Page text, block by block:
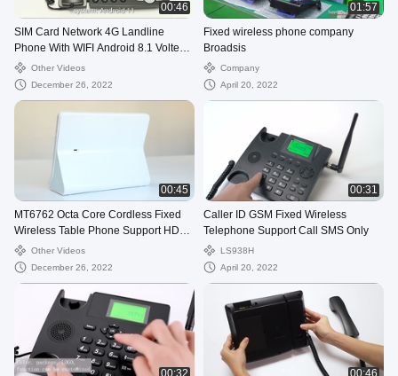
00:46
SIM Card Network 4G Landline
Phone With WIFI Android 8.1 Volte
CallOther Videos
December 26, 2022
01:57
Fixed wireless phone company
Broadsis
Company
April 20, 2022
00:45
MT6762 Octa Core Cordless Fixed
Wireless Table Phone Support HD
Camera Touch
Other Videos
December 26, 2022
00:31
Caller ID GSM Fixed Wireless
Telephone Support Call SMS Only
LS938H
April 20, 2022
00:32 00:46